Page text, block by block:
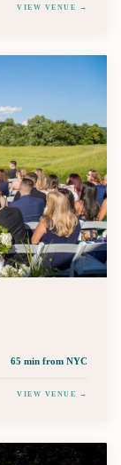
VIEW VENUE →
65 min from NYC
VIEW VENUE →